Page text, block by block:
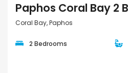
Coral Bay, Paphos
2 Bedrooms